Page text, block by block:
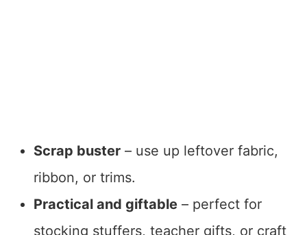
Scrap buster– use up leftover fabric,
ribbon, or trims.
Practical and giftable– perfect for
stocking stuffers, teacher gifts, or craft